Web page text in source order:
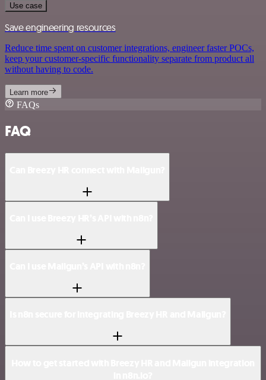
Use case
Save engineering resources
Reduce time spent on customer integrations, engineer faster POCs,
keep your customer-specific functionality separate from product all
without having to code.
Learn more
FAQs
FAQ